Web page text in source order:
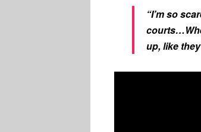
“I’m so
up, like